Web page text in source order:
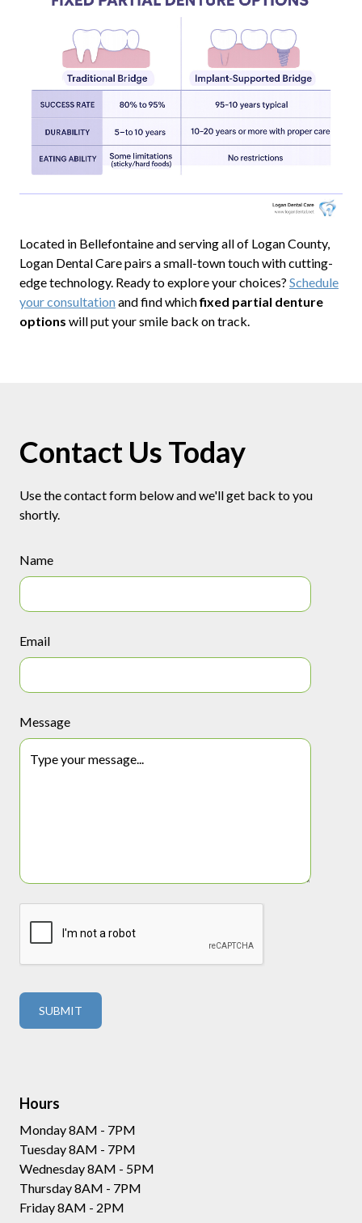
Located in Bellefontaine and serving all of Logan County,
Logan Dental Care pairs a small-town touch with cutting-
edge technology. Ready to explore your choices? Schedule
your consultationand find whichfixed partial denture
options will put your smile back on track.
Contact Us Today
Use the contact form below and we'll get back to you
shortly.
Name
Email
Message
Hours
Monday 8AM - 7PM
Tuesday 8AM - 7PM
Wednesday 8AM - 5PM
Thursday 8AM - 7PM
Friday 8AM - 2PM